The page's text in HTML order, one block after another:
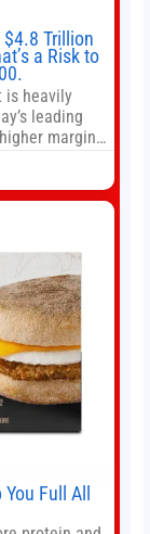
$4.8 Trillion
a Risk to
is heavily
leading
margins
to. 10 stocks
world’s first
Full All